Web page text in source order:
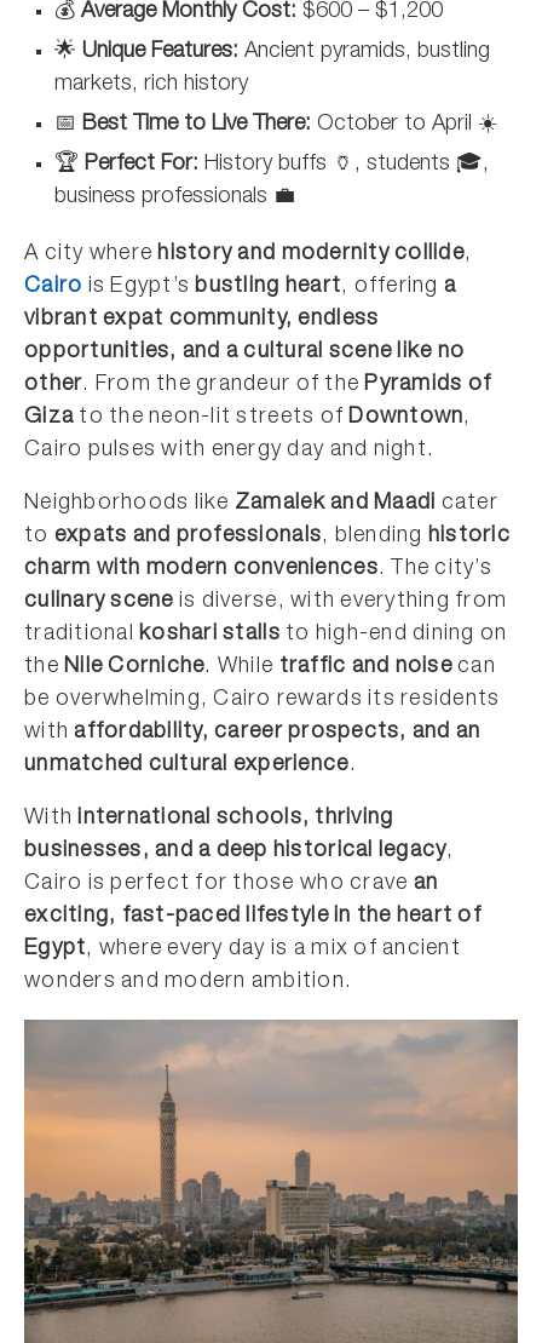
💰 Average Monthly Cost: $600 – $1,200
🌟 Unique Features: Ancient pyramids, bustling
markets, rich history
📅 Best Time to Live There: October to April ☀️
🏆 Perfect For: History buffs 🏺, students 🎓,
business professionals 💼
A city wherehistory and modernity collide,
Cairo is Egypt’sbustling heart, offering a
vibrant expat community, endless
opportunities, and a cultural scene like no
other. From the grandeur of thePyramids of
Giza to the neon-lit streets ofDowntown,
Cairo pulses with energy day and night.
Neighborhoods like Zamalek and Maadi cater
to expats and professionals, blending historic
charm with modern conveniences. The city’s
culinary scene is diverse, with everything from
traditionalkoshari stalls to high-end dining on
theNile Corniche. While traffic and noisecan
be overwhelming, Cairo rewards its residents
withaffordability, career prospects, and an
unmatched cultural experience.
Withinternational schools, thriving
businesses, and a deep historical legacy,
Cairo is perfect for those who crave an
exciting, fast-paced lifestyle in the heart of
Egypt, where every day is a mix of ancient
wonders and modern ambition.